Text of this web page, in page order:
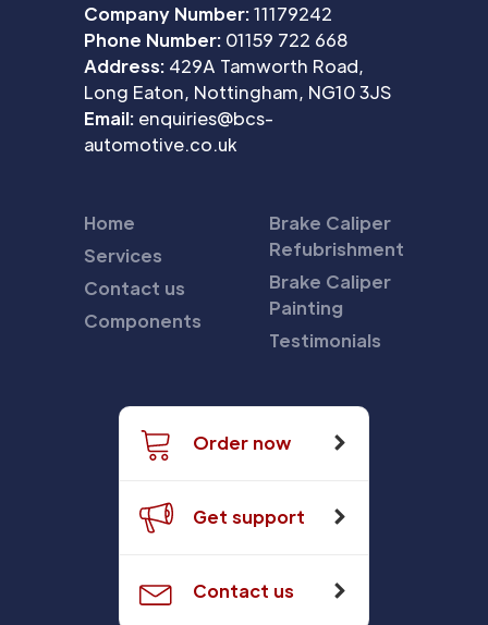
Company Number:11179242
Phone Number: 01159 722 668
Address: 429A Tamworth Road,
Long Eaton, Nottingham, NG10 3JS
Email: enquiries@bcs-
automotive.co.uk
Home
Services
Contact us
Components
Brake Caliper
Refubrishment
Brake Caliper
Painting
Testimonials
Order now
Get support
Contact us